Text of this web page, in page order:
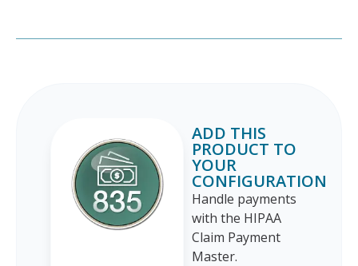
ADD THIS
PRODUCT TO
YOUR
CONFIGURATION
Handle payments
with the HIPAA
Claim Payment
Master.